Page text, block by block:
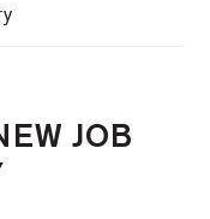
JOB